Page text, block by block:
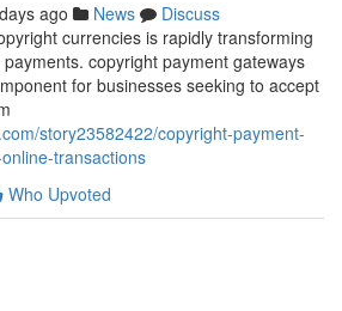
ago News
Discuss
currencies is rapidly transforming
copyright payment gateways
for businesses seeking to accept
story23582422/copyright-payment-
transactions
Who Upvoted